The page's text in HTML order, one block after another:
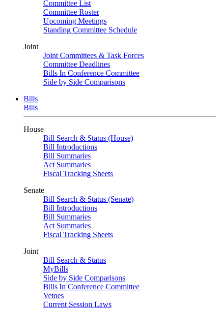
Committee List
Committee Roster
Upcoming Meetings
Standing Committee Schedule
Joint
Joint Committees & Task Forces
Committee Deadlines
Bills In Conference Committee
Side by Side Comparisons
Bills
Bills
House
Bill Search & Status (House)
Bill Introductions
Bill Summaries
Act Summaries
Fiscal Tracking Sheets
Senate
Bill Search & Status (Senate)
Bill Introductions
Bill Summaries
Act Summaries
Fiscal Tracking Sheets
Joint
Bill Search & Status
MyBills
Side by Side Comparisons
Bills In Conference Committee
Vetoes
Current Session Laws